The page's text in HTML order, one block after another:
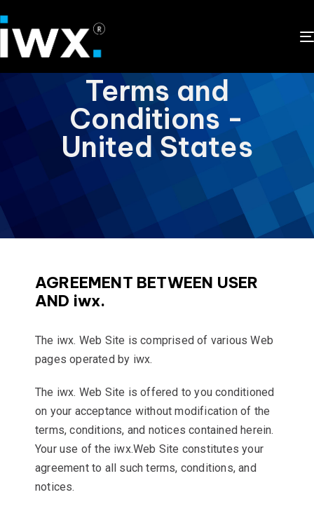
Terms and
Conditions -
United States
AGREEMENT BETWEEN USER
AND iwx.
The iwx. Web Site is comprised of various Web
pages operated by iwx.
The iwx. Web Site is offered to you conditioned
on your acceptance without modification of the
terms, conditions, and notices contained herein.
Your use of the iwx.Web Site constitutes your
agreement to all such terms, conditions, and
notices.